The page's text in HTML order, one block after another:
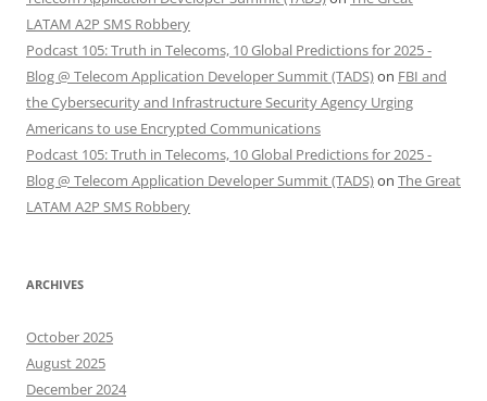
LATAM A2P SMS Robbery
Podcast 105: Truth in Telecoms, 10 Global Predictions for 2025 -
Blog @ Telecom Application Developer Summit (TADS)on FBI and
the Cybersecurity and Infrastructure Security Agency Urging
Americans to use Encrypted Communications
Podcast 105: Truth in Telecoms, 10 Global Predictions for 2025 -
Blog @ Telecom Application Developer Summit (TADS)on The Great
LATAM A2P SMS Robbery
ARCHIVES
October 2025
August 2025
December 2024